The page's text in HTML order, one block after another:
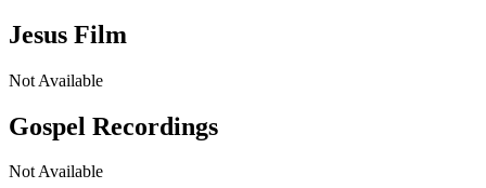
Jesus Film
Not Available
Gospel Recordings
Not Available